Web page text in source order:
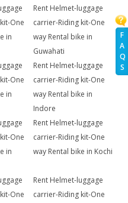
F
A
Q
S
One
in
Rent Helmet-luggage
carrier-Riding kit-One
way Rental bike in
Guwahati
One
in
Rent Helmet-luggage
carrier-Riding kit-One
way Rental bike in
Indore
One
in
Rent Helmet-luggage
carrier-Riding kit-One
way Rental bike in Kochi
One
Rent Helmet-luggage
carrier-Riding kit-One